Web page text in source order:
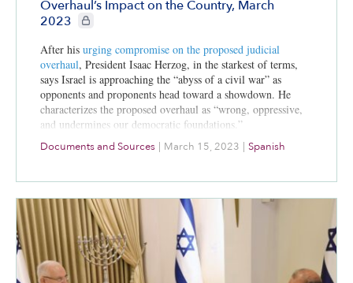
Overhaul’s Impact on the Country, March
2023
CIE+ members only
After his urging compromise on the proposed judicial
overhaul, President Isaac Herzog, in the starkest of terms,
says Israel is approaching the “abyss of a civil war” as
opponents and proponents head toward a showdown. He
characterizes the proposed overhaul as “wrong, oppressive,
and undermines our democratic foundations.”
Documents and Sources | March 15, 2023 | Spanish